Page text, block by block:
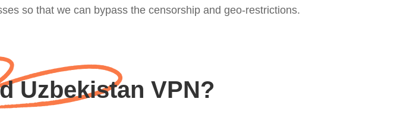
so that we can bypass the censorship and geo-restrictions.
Uzbekistan VPN?